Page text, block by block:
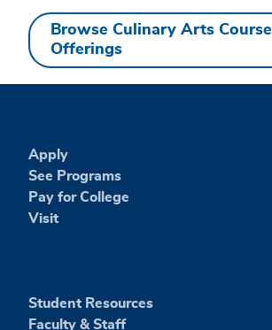
Browse Culinary Arts Course
Offerings
Apply
See Programs
Pay for College
Visit
Student Resources
Faculty & Staff